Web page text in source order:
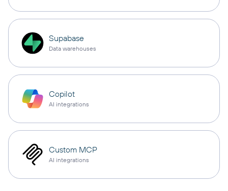
Supabase
Data warehouses
Copilot
AI integrations
Custom MCP
AI integrations